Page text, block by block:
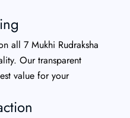
all 7 Mukhi Rudraksha
Our transparent
value for your